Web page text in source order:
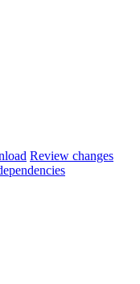
Review changes